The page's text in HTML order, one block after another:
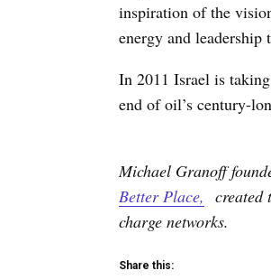
inspiration of the
energy and
In 2011 Israel is
end of oil’s century-
Michael Granoff
Better Place, created
charge networks.
Share this: